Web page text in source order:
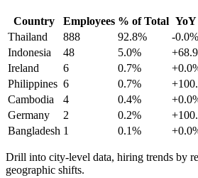
Country Employees % of Total
Thailand
888 92.8%
-0.0%
Indonesia
48 5.0%
Ireland
6 0.7%
Philippines 6 0.7%
Cambodia
4 0.4%
Germany
2 0.2%
Bangladesh 1 0.1%
Drill into city-level data, hiring trends by
geographic shifts.